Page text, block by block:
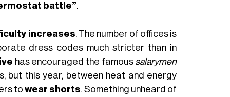
battle”.
increases. The number of offices is
dress codes much stricter than in
has encouraged the famous salarymen
but this year, between heat and energy
towear shorts. Something unheard of